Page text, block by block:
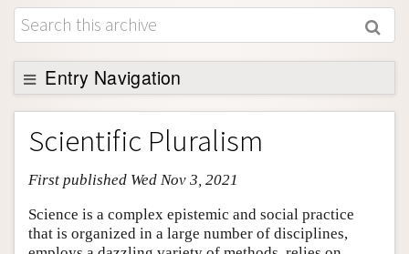
Browse
About
Support SEP
Entry Navigation
Entry Contents
Bibliography
Academic Tools
Friends PDF Preview
Author and Citation Info
Scientific Pluralism
First published Wed Nov 3, 2021
Science is a complex epistemic and social practice
that is organized in a large number of disciplines,